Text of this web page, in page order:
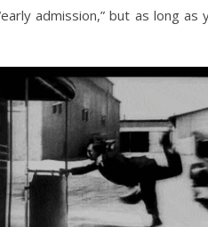
admission,” but as long